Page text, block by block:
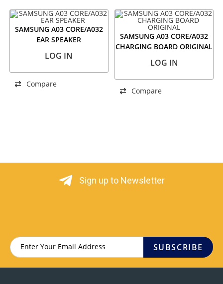
SAMSUNG A03 CORE/A032
EAR SPEAKER
LOG IN
Compare
SAMSUNG A03 CORE/A032
CHARGING BOARD ORIGINAL
LOG IN
Compare
Sign up to Newsletter
SUBSCRIBE